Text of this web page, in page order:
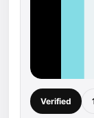
Verified